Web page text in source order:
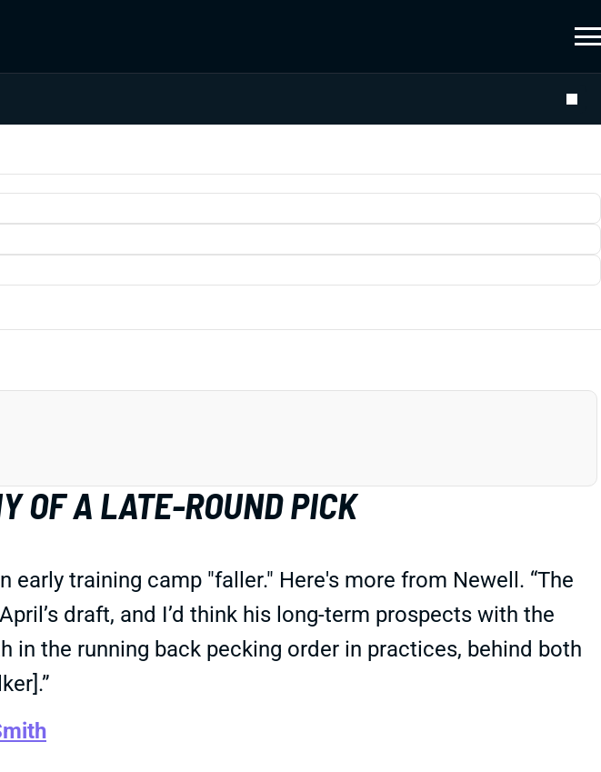
OF A LATE-ROUND PICK
training camp "faller." Here's more from Newell. “The
draft, and I’d think his long-term prospects with the
in the running back pecking order in practices, behind both